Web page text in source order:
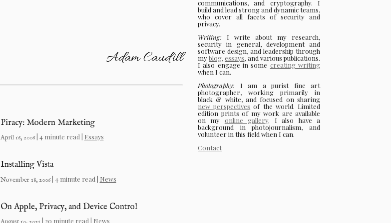
Adam Caudill
Piracy: Modern Marketing
April 16, 2006| 4 minute read | Essays
Installing Vista
November 18, 2006| 4 minute read | News
On Apple, Privacy, and Device Control
| 20 minute read | News
communications, and cryptography. I
build and lead strong and dynamic teams,
who cover all facets of security and
privacy.
Writing: I write about my research,
security in general, development and
software design, and leadership through
myblog,essays, and various publications.
I also engage in some creating writing
when I can.
Photography: I am a purist fine art
photographer, working primarily in
black & white, and focused on sharing
new perspectives of the world. Limited
edition prints of my work are available
on my online gallery. I also have a
background in photojournalism, and
volunteer in this field when I can.
Contact